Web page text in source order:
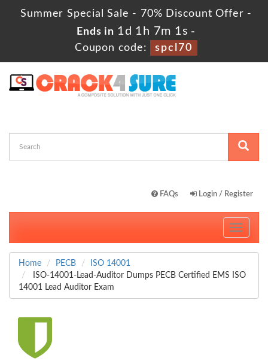
Summer Special Sale - 70% Discount Offer -
Ends in 1d 1h 7m 0s -
Coupon code:
spcl70
FAQs Login / Register
Toggle
Home PECB
ISO 14001
ISO-14001-Lead-Auditor Dumps PECB Certified EMS ISO
14001 Lead Auditor Exam